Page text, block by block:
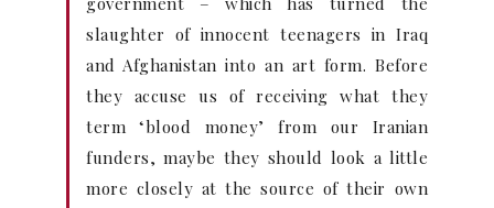
slaughter of innocent teenagers in Iraq
and Afghanistan into an art form. Before
they accuse us of receiving what they
term ‘blood money’ from our Iranian
funders, maybe they should look a little
more closely at the source of their own